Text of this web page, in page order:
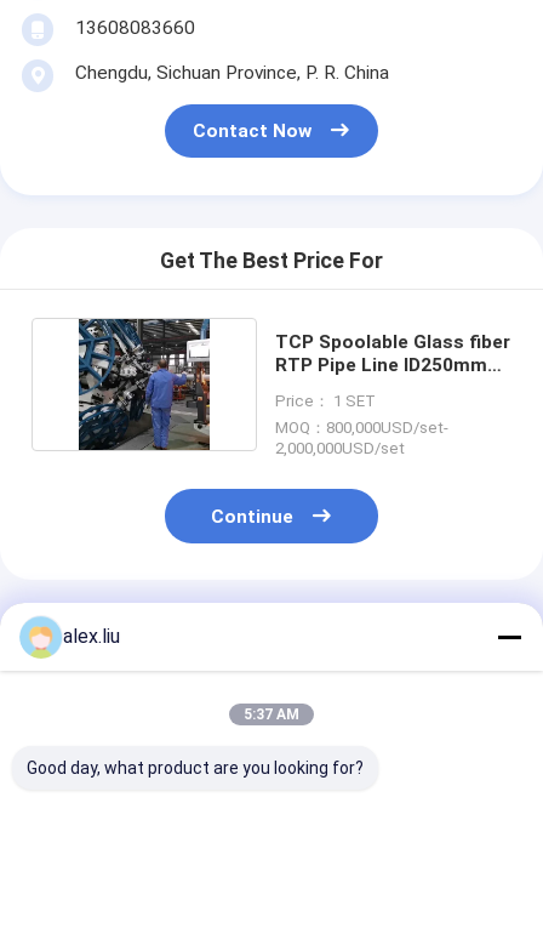
13608083660
Chengdu, Sichuan Province, P. R. China
Contact Now
Get The Best Price For
TCP Spoolable Glass fiber
RTP Pipe Line ID250mm
Price： 1 SET
MOQ：800,000USD/set-
2,000,000USD/set
Continue
Recommended Products
alex.liu
5:37 AM
Good day, what product are you looking for?